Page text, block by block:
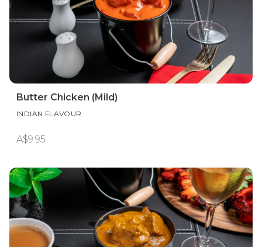
Butter Chicken (Mild)
INDIAN FLAVOUR
A$9.95